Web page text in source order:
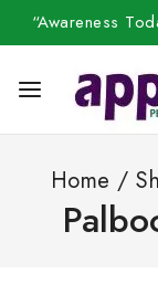
“Awareness
Home /